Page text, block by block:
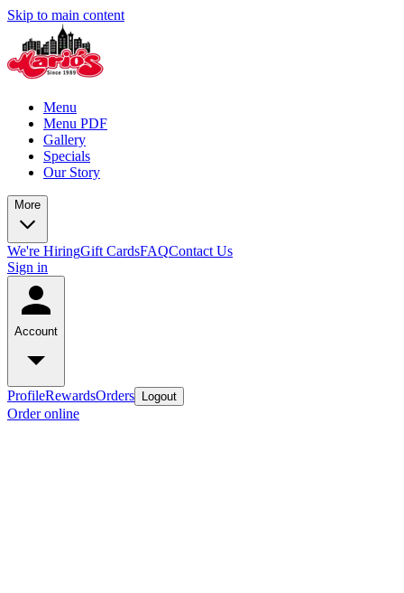
Skip to main content
Menu
Menu PDF
Gallery
Specials
Our Story
More
We're HiringGift CardsFAQContact Us
Sign in
Account
ProfileRewardsOrders Logout
Order online